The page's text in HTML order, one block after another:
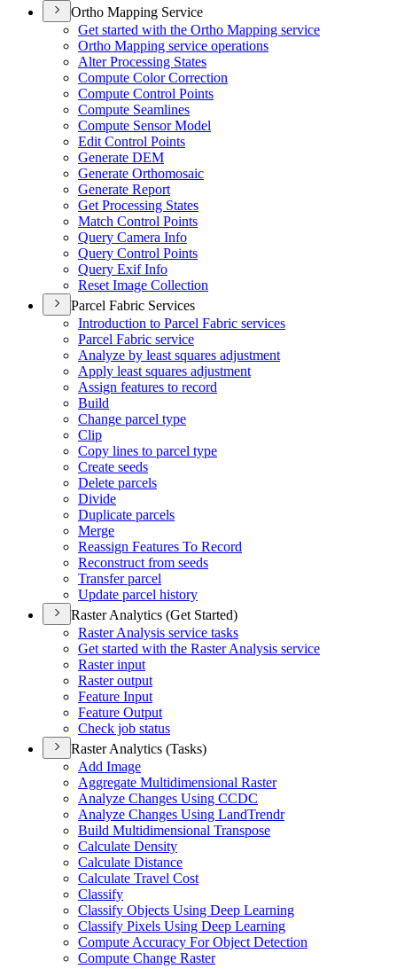
Ortho Mapping Service
Get started with the Ortho Mapping service
Ortho Mapping service operations
Alter Processing States
Compute Color Correction
Compute Control Points
Compute Seamlines
Compute Sensor Model
Edit Control Points
Generate DEM
Generate Orthomosaic
Generate Report
Get Processing States
Match Control Points
Query Camera Info
Query Control Points
Query Exif Info
Reset Image Collection
Parcel Fabric Services
Introduction to Parcel Fabric services
Parcel Fabric service
Analyze by least squares adjustment
Apply least squares adjustment
Assign features to record
Build
Change parcel type
Clip
Copy lines to parcel type
Create seeds
Delete parcels
Divide
Duplicate parcels
Merge
Reassign Features To Record
Reconstruct from seeds
Transfer parcel
Update parcel history
Raster Analytics (Get Started)
Raster Analysis service tasks
Get started with the Raster Analysis service
Raster input
Raster output
Feature Input
Feature Output
Check job status
Raster Analytics (Tasks)
Add Image
Aggregate Multidimensional Raster
Analyze Changes Using CCDC
Analyze Changes Using LandTrendr
Build Multidimensional Transpose
Calculate Density
Calculate Distance
Calculate Travel Cost
Classify
Classify Objects Using Deep Learning
Classify Pixels Using Deep Learning
Compute Accuracy For Object Detection
Compute Change Raster